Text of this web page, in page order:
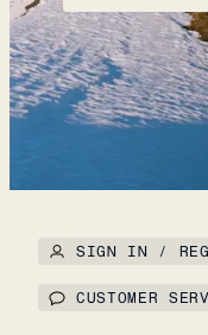
SIGN IN /
CUSTOMER